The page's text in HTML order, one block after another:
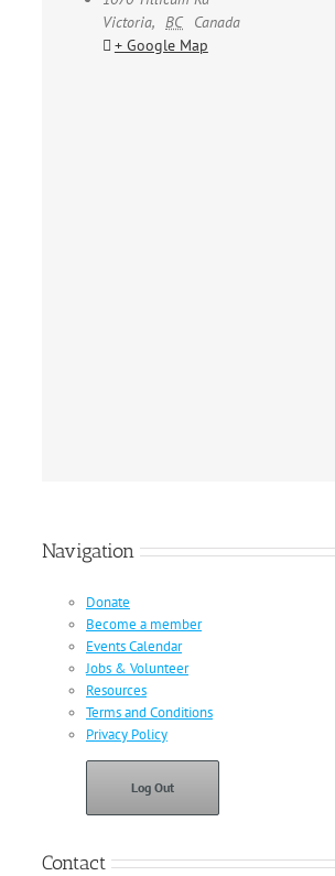
Victoria, BC
Canada
+ Google Map
Navigation
Donate
Become a member
Events Calendar
Jobs & Volunteer
Resources
Terms and Conditions
Privacy Policy
Log Out
Contact